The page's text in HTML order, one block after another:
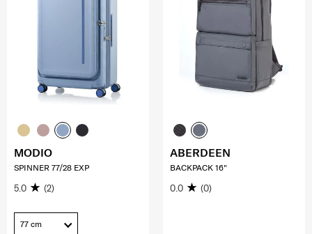
MODIO
SPINNER 77/28 EXP
5.0 (2)
77 cm
ABERDEEN
BACKPACK 16"
0.0 (0)